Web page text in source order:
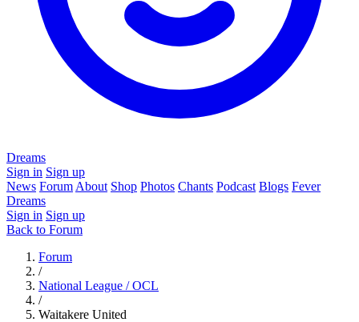
Dreams
Sign in Sign up
News Forum About Shop Photos Chants Podcast Blogs Fever
Dreams
Sign in Sign up
Back to Forum
Forum
/
National League / OCL
/
Waitakere United